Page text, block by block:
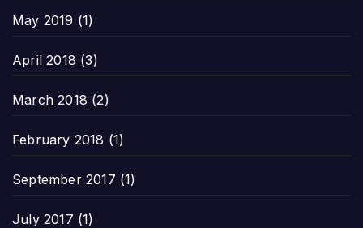
May 2019 (1)
April 2018 (3)
March 2018 (2)
February 2018 (1)
September 2017 (1)
July 2017 (1)